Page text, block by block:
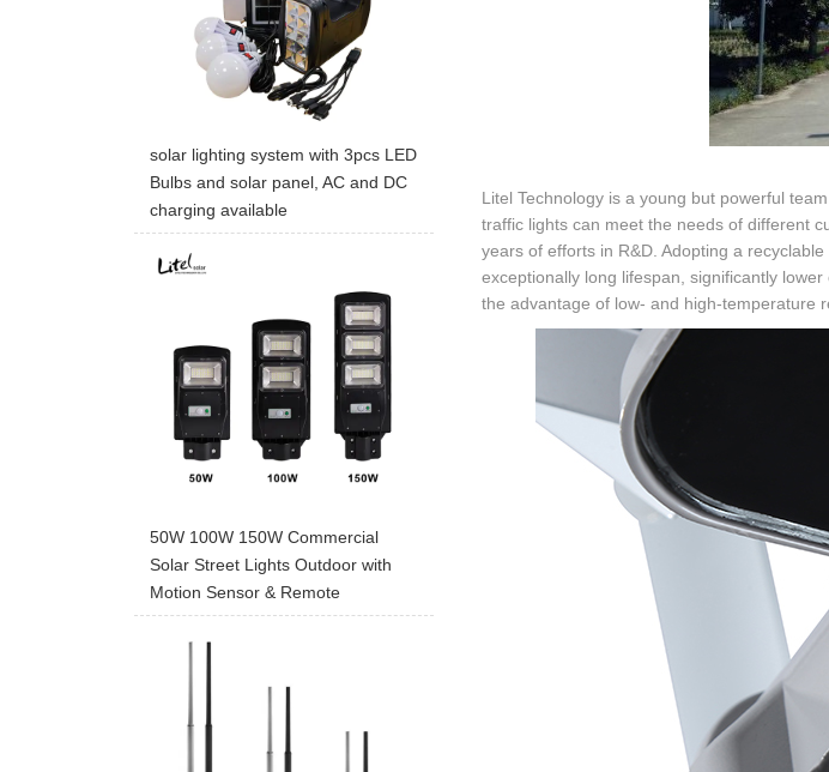
solar lighting system with 3pcs LED
Bulbs and solar panel, AC and DC
charging available
50W 100W 150W Commercial
Solar Street Lights Outdoor with
Motion Sensor & Remote
Litel Technology is a young but powerful
traffic lights can meet the needs of different
years of efforts in R&D. Adopting a
exceptionally long lifespan, significantly
the advantage of low- and high-temperature